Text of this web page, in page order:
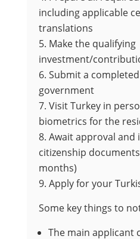
including applicable
translations
Make the qualifying
investment/
Submit a
government
Visit Turkey in
biometrics for the
Await approval and
citizenship
months)
Apply for your
Some key things to
The main applicant